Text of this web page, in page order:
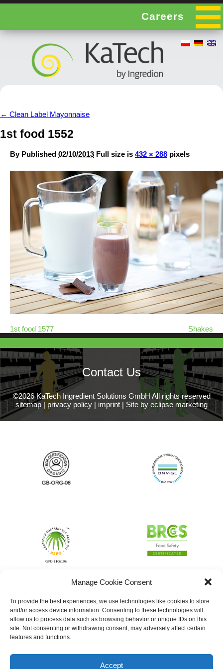
Manage Cookie Consent
To provide the best experiences, we use technologies like cookies to store
and/or access device information. Consenting to these technologies will
allow us to process data such as browsing behavior or unique IDs on this
site. Not consenting or withdrawing consent, may adversely affect certain
features and functions.
Accept
Careers
← Clean Label Mayonnaise
1st food 1552
By Published 02/10/2013 Full size is 432 × 288 pixels
1st food 1577 Shakes
Contact Us
©2026 KaTech Ingredient Solutions GmbH All rights reserved
sitemap | privacy policy | imprint | Site by eclipse marketing